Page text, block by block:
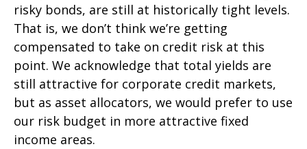
risky bonds, are still at historically tight levels.
That is, we don’t think we’re getting
compensated to take on credit risk at this
point. We acknowledge that total yields are
still attractive for corporate credit markets,
but as asset allocators, we would prefer to use
our risk budget in more attractive fixed
income areas.